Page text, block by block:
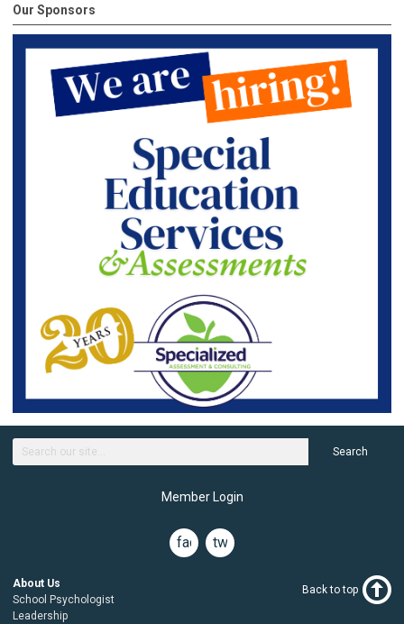
Our Sponsors
Search
Member Login
facebook
twitter
About Us
School Psychologist
Leadership
Back to top